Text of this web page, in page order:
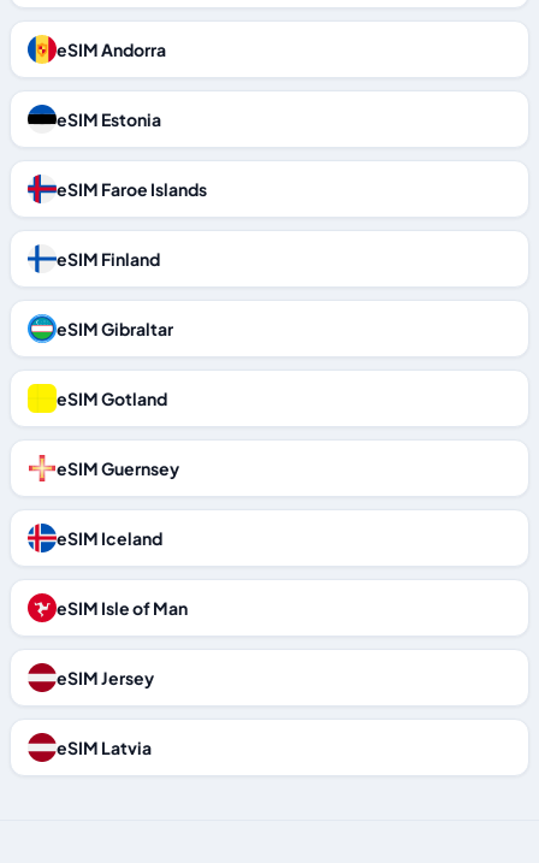
eSIM Andorra
eSIM Estonia
eSIM Faroe Islands
eSIM Finland
eSIM Gibraltar
eSIM Gotland
eSIM Guernsey
eSIM Iceland
eSIM Isle of Man
eSIM Jersey
eSIM Latvia